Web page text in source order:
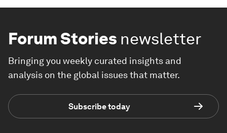
Forum Stories newsletter
Bringing you weekly curated insights and
analysis on the global issues that matter.
Subscribe today